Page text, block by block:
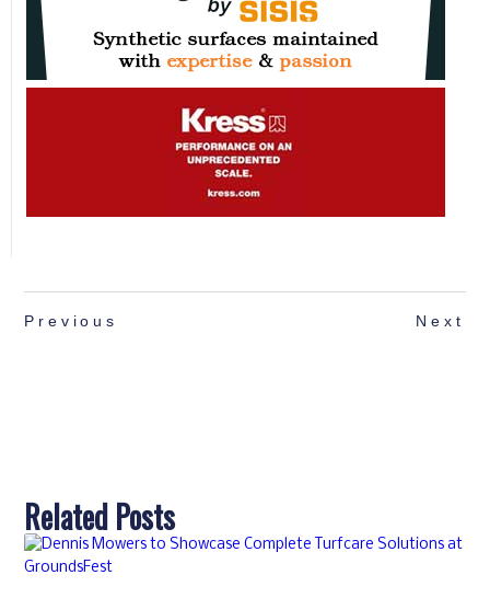
Previous Next
Related Posts